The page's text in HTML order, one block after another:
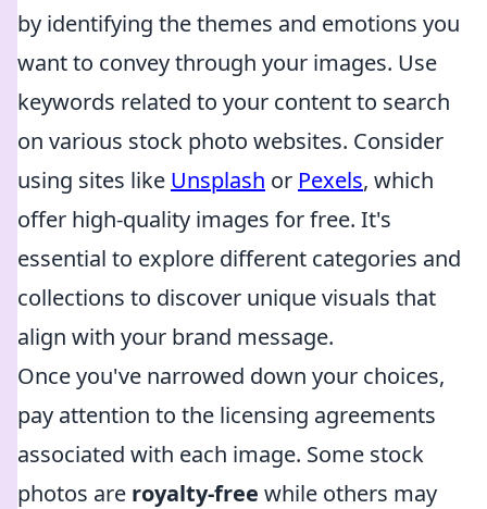
by identifying the themes and emotions you
want to convey through your images. Use
keywords related to your content to search
on various stock photo websites. Consider
using sites like Unsplash or Pexels, which
offer high-quality images for free. It's
essential to explore different categories and
collections to discover unique visuals that
align with your brand message.
Once you've narrowed down your choices,
pay attention to the licensing agreements
associated with each image. Some stock
photos are royalty-free while others may